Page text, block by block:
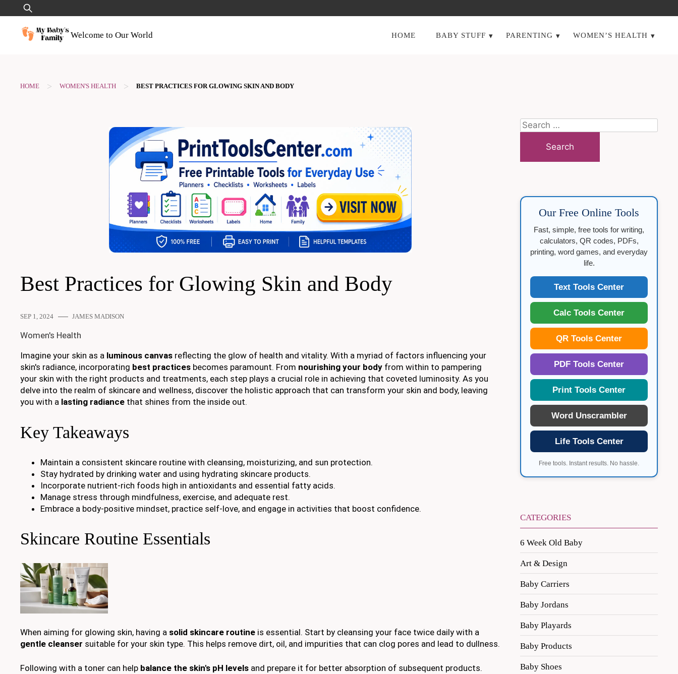
to
content
Search
for:
Welcome to Our World
HOME BABY STUFF PARENTING WOMEN’S HEALTH
HOME > WOMEN'S HEALTH > BEST PRACTICES FOR GLOWING SKIN AND BODY
Best Practices for Glowing Skin and Body
SEP 1, 2024 JAMES MADISON
Women's Health
Imagine your skin as a luminous canvas reflecting the glow of health and vitality. With a myriad of factors influencing your
skin's radiance, incorporating best practices becomes paramount. From nourishing your body from within to pampering
your skin with the right products and treatments, each step plays a crucial role in achieving that coveted luminosity. As you
delve into the realm of skincare and wellness, discover the holistic approach that can transform your skin and body, leaving
you with a lasting radiance that shines from the inside out.
Key Takeaways
Maintain a consistent skincare routine with cleansing, moisturizing, and sun protection.
Stay hydrated by drinking water and using hydrating skincare products.
Incorporate nutrient-rich foods high in antioxidants and essential fatty acids.
Manage stress through mindfulness, exercise, and adequate rest.
Embrace a body-positive mindset, practice self-love, and engage in activities that boost confidence.
Skincare Routine Essentials
When aiming for glowing skin, having a solid skincare routine is essential. Start by cleansing your face twice daily with a
gentle cleanser suitable for your skin type. This helps remove dirt, oil, and impurities that can clog pores and lead to dullness.
Following with a toner can help balance the skin's pH levels and prepare it for better absorption of subsequent products.
Search
for:
Our Free Online Tools
Fast, simple, free tools for writing,
calculators, QR codes, PDFs,
printing, word games, and everyday
life.
Text Tools Center
Calc Tools Center
QR Tools Center
PDF Tools Center
Print Tools Center
Word Unscrambler
Life Tools Center
Free tools. Instant results. No hassle.
CATEGORIES
6 Week Old Baby
Art & Design
Baby Carriers
Baby Jordans
Baby Playards
Baby Products
Baby Shoes